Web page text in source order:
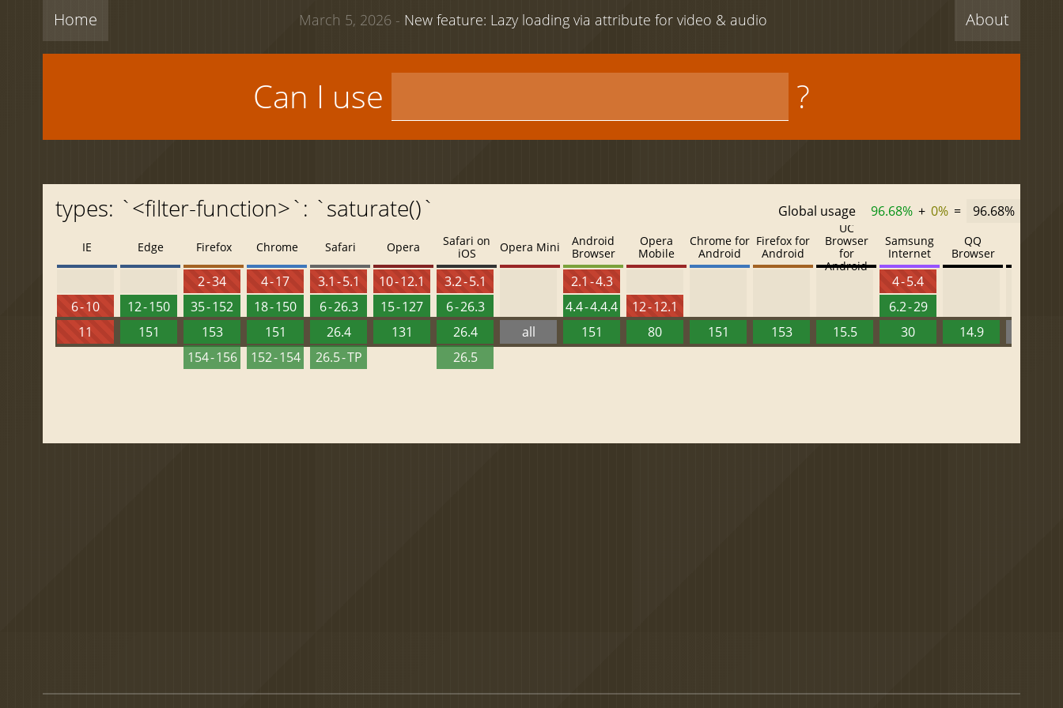
Home About
March 5, 2026 - New feature: Lazy loading via attribute for video & audio
Can I use ?
types: `<filter-function>`: `saturate()` Global usage 96.68% + 0% = 96.68%
IE
6 - 10
11
Edge
12 - 150
151
Firefox
2 - 34
35 - 152
153
154 - 156
Chrome
4 - 17
18 - 150
151
152 - 154
Safari
3.1 - 5.1
6 - 26.3
26.4
26.5 - TP
Opera
10 - 12.1
15 - 127
131
Safari on
iOS
3.2 - 5.1
6 - 26.3
26.4
26.5
Opera Mini
all
Android
Browser
2.1 - 4.3
4.4 - 4.4.4
151
Opera
Mobile
12 - 12.1
80
Chrome for
Android
151
Firefox for
Android
153
UC
Browser
for
Android
15.5
Samsung
Internet
4 - 5.4
6.2 - 29
30
QQ
Browser
14.9